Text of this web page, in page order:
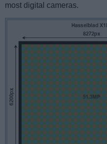
most digital cameras.